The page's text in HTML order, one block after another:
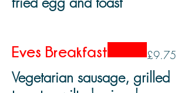
Eves Breakfast
Vegetarian sausage, grilled
£9.75